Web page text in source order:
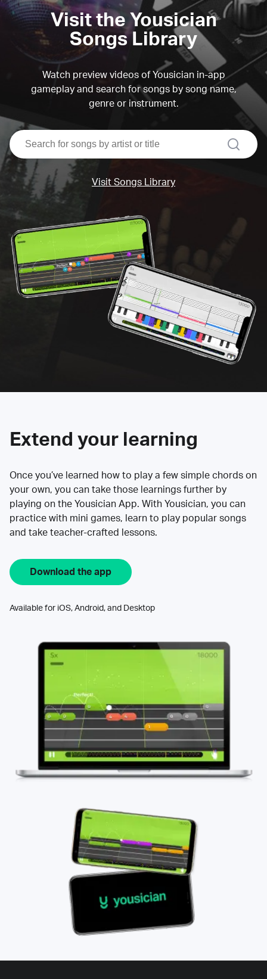
Visit the Yousician
Songs Library
Watch preview videos of Yousician in-app
gameplay and search for songs by song name,
genre or instrument.
search
Visit Songs Library
Extend your learning
Once you’ve learned how to play a few simple chords on
your own, you can take those learnings further by
playing on the Yousician App. With Yousician, you can
practice with mini games, learn to play popular songs
and take teacher-crafted lessons.
Download the app
Available for iOS, Android, and Desktop